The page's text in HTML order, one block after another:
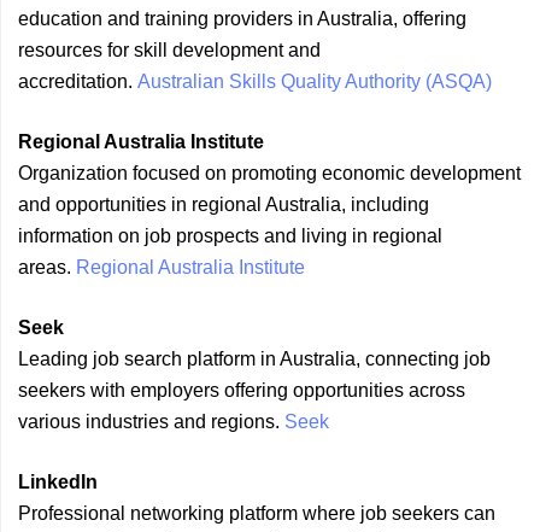
education and training providers in Australia, offering
resources for skill development and
accreditation. Australian Skills Quality Authority (ASQA)
Regional Australia Institute
Organization focused on promoting economic development
and opportunities in regional Australia, including
information on job prospects and living in regional
areas. Regional Australia Institute
Seek
Leading job search platform in Australia, connecting job
seekers with employers offering opportunities across
various industries and regions. Seek
LinkedIn
Professional networking platform where job seekers can